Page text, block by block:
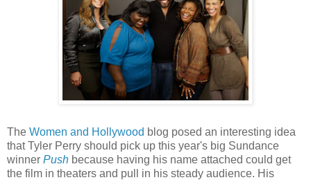
The Women and Hollywood blog posed an interesting idea
that Tyler Perry should pick up this year's big Sundance
winner Push because having his name attached could get
the film in theaters and pull in his steady audience. His